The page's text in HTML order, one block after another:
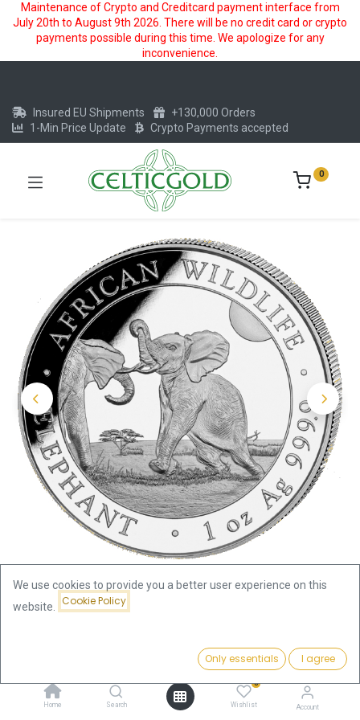
Maintenance of Crypto and Creditcard payment interface from
July 20th to August 9th 2026. There will be no credit card or crypto
payments possible during this time. We apologize for any
inconvenience.
Add to Cart
Home Search
0
Wishlist Account
Insured EU Shipments
+130,000 Orders
1-Min Price Update
Crypto Payments accepted
0
Somalia Elephant 1oz Silver Coin 2024 | margin scheme
Somalia Elephant 1oz Silver Coin
We use cookies to provide you a better user experience on this
website.
Cookie Policy
Only essentials I agree